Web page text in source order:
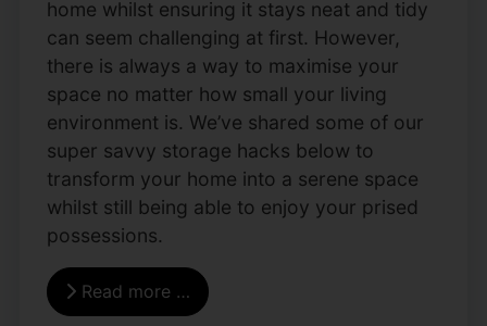
home whilst ensuring it stays neat and tidy
can seem challenging at first. However,
there is always a way to maximise your
space no matter how small your living
environment is. We’ve shared some of our
super savvy storage hacks below to
transform your home into a serene space
whilst still being able to enjoy your prised
possessions.
Read more …